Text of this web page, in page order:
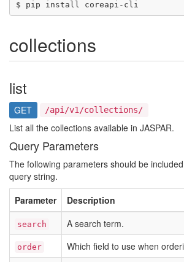
collections
list
GET /api/v1/collections/
List all the collections available in JASPAR.
Query Parameters
The following parameters should be
query string.
Parameter
Description
search A search term.
order Which field to use when